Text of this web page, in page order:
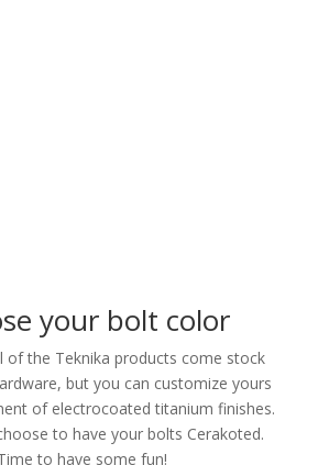
your bolt color
of the Teknika products come stock
but you can customize yours
of electrocoated titanium finishes.
to have your bolts Cerakoted.
to have some fun!